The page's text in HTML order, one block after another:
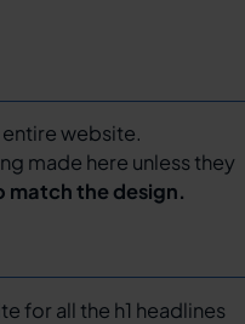
website.
made here unless they
match the design.
for all the h1 headlines